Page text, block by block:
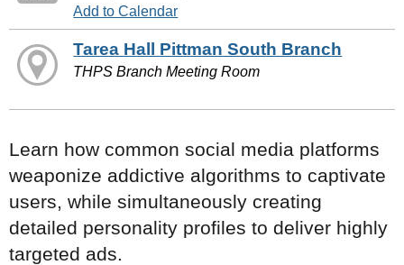
Add to Calendar
Tarea Hall Pittman South Branch
THPS Branch Meeting Room
Learn how common social media platforms
weaponize addictive algorithms to captivate
users, while simultaneously creating
detailed personality profiles to deliver highly
targeted ads.